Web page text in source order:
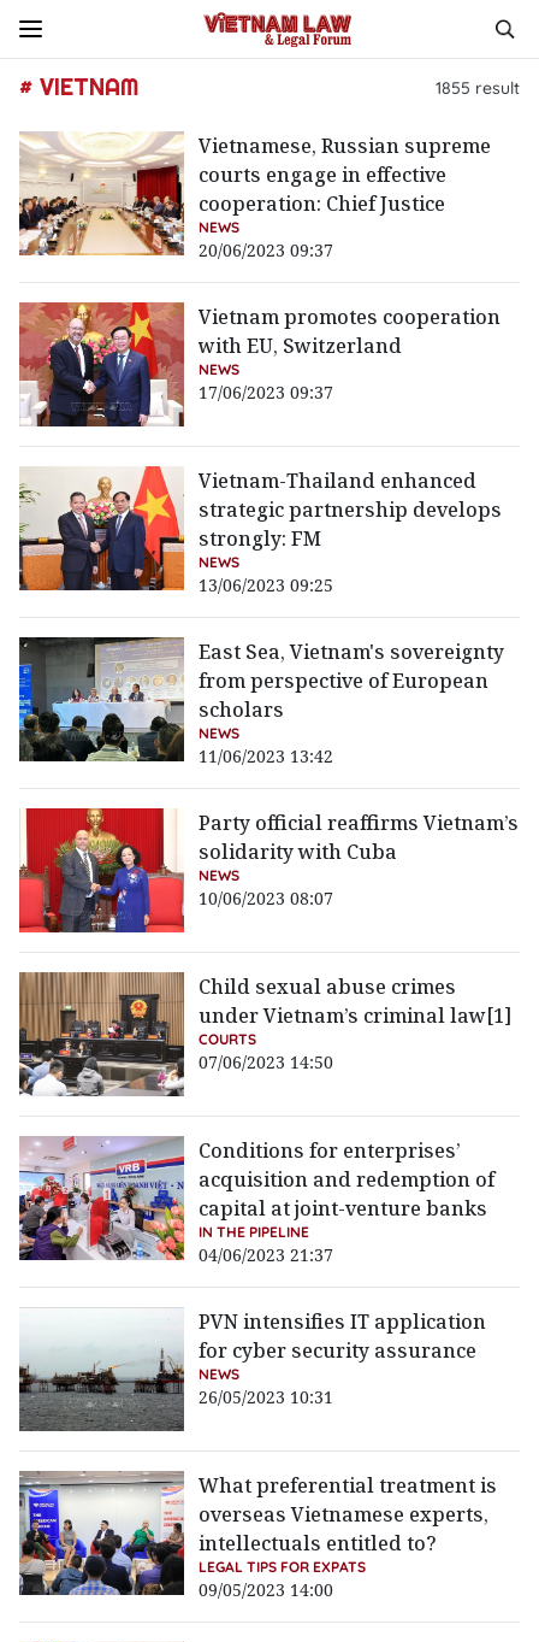
# VIETNAM 1855 result
Vietnamese, Russian supreme
courts engage in effective
cooperation: Chief Justice
NEWS
20/06/2023 09:37
Vietnam promotes cooperation
with EU, Switzerland
NEWS
17/06/2023 09:37
Vietnam-Thailand enhanced
strategic partnership develops
strongly: FM
NEWS
13/06/2023 09:25
East Sea, Vietnam's sovereignty
from perspective of European
scholars
NEWS
11/06/2023 13:42
Party official reaffirms Vietnam’s
solidarity with Cuba
NEWS
10/06/2023 08:07
Child sexual abuse crimes
under Vietnam’s criminal law[1]
COURTS
07/06/2023 14:50
Conditions for enterprises’
acquisition and redemption of
capital at joint-venture banks
IN THE PIPELINE
04/06/2023 21:37
PVN intensifies IT application
for cyber security assurance
NEWS
26/05/2023 10:31
What preferential treatment is
overseas Vietnamese experts,
intellectuals entitled to?
LEGAL TIPS FOR EXPATS
09/05/2023 14:00